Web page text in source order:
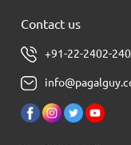
Contact us
+91-22-2402-